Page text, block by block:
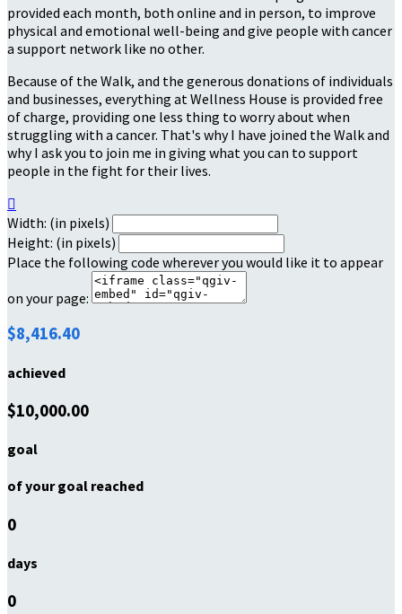
provided each month, both online and in person, to improve
physical and emotional well-being and give people with cancer
a support network like no other.
Because of the Walk, and the generous donations of individuals
and businesses, everything at Wellness House is provided free
of charge, providing one less thing to worry about when
struggling with a cancer. That's why I have joined the Walk and
why I ask you to join me in giving what you can to support
people in the fight for their lives.

Width: (in pixels)
Height: (in pixels)
Place the following code wherever you would like it to appear
on your page:
$8,416.40
achieved
$10,000.00
goal
of your goal reached
0
days
0